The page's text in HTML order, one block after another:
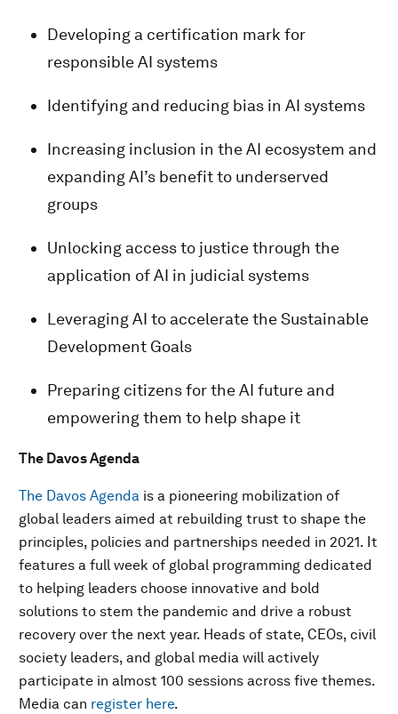
Developing a certification mark for
responsible AI systems
Identifying and reducing bias in AI systems
Increasing inclusion in the AI ecosystem and
expanding AI’s benefit to underserved
groups
Unlocking access to justice through the
application of AI in judicial systems
Leveraging AI to accelerate the Sustainable
Development Goals
Preparing citizens for the AI future and
empowering them to help shape it
The Davos Agenda
The Davos Agenda is a pioneering mobilization of
global leaders aimed at rebuilding trust to shape the
principles, policies and partnerships needed in 2021. It
features a full week of global programming dedicated
to helping leaders choose innovative and bold
solutions to stem the pandemic and drive a robust
recovery over the next year. Heads of state, CEOs, civil
society leaders, and global media will actively
participate in almost 100 sessions across five themes.
Media can register here.